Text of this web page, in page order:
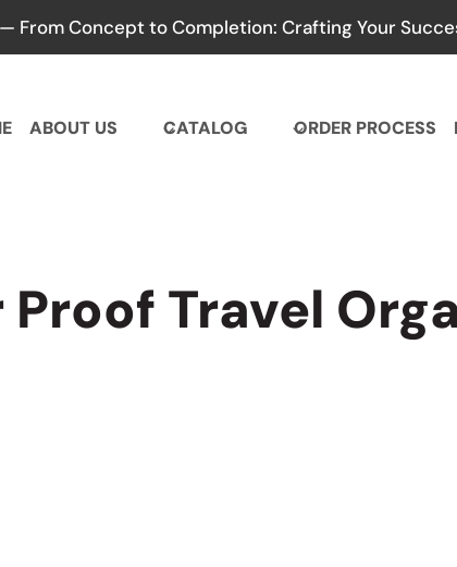
— From Concept to Completion: Crafting Your
ABOUT US CATALOG ORDER PROCESS
Proof Travel